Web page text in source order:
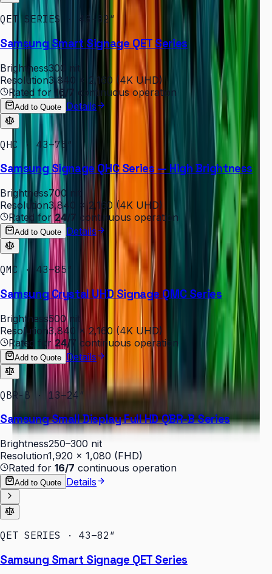
QET SERIES · 43–82″
Samsung Smart Signage QET Series
Brightness300 nit
Resolution3,840 × 2,160 (4K UHD)
Rated for 16/7 continuous operation
Add to Quote Details
QHC · 43–75″
Samsung Signage QHC Series — High Brightness
Brightness700 nit
Resolution3,840 × 2,160 (4K UHD)
Rated for24/7 continuous operation
Add to Quote Details
QMC · 43–85″
Samsung Crystal UHD Signage QMC Series
Brightness500 nit
Resolution3,840 × 2,160 (4K UHD)
Rated for24/7 continuous operation
Add to Quote Details
QBR-B · 13–24″
Samsung Small Display Full HD QBR-B Series
Brightness250–300 nit
Resolution1,920 × 1,080 (FHD)
Rated for 16/7 continuous operation
Add to Quote Details
QET SERIES · 43–82″
Samsung Smart Signage QET Series